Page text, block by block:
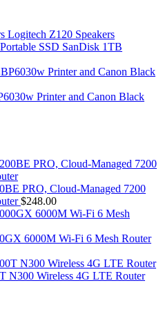
Logitech Z120 Speakers
SanDisk 1TB
Printer and Canon Black
PRO, Cloud-Managed 7200
$248.00
6000M Wi-Fi 6 Mesh Router
N300 Wireless 4G LTE Router